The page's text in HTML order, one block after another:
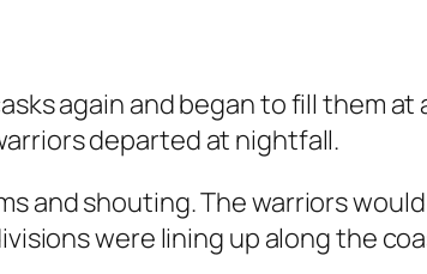
again and began to fill them at
departed at nightfall.
and shouting. The warriors
were lining up along the